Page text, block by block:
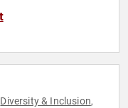
Diversity & Inclusion,